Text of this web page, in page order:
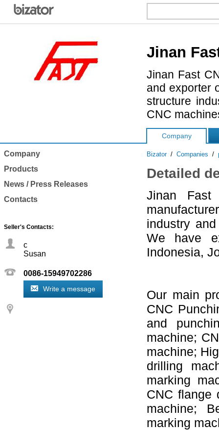
Jinan
Jinan Fast
and exporter
structure
CNC
Company
Company
Products
News / Press Releases
Contacts
Seller's Contacts:
c
Susan
0086-15949702286
Write a message
Bizator/ Companies /
Detailed
Jinan
industry
We have
Indonesia,
Our main
CNC
and
machine;
machine;
drilling
marking
CNC flange
machine;
marking